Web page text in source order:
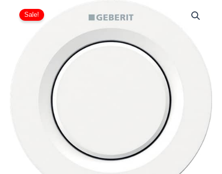
Sale!
range:
£65.64
through
Sigma
Remote
Pneumatic,
Concealed